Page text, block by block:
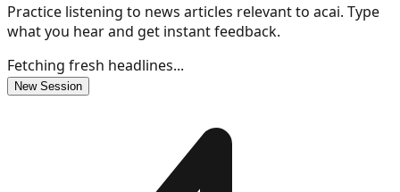
Practice listening to news articles relevant to acai. Type
what you hear and get instant feedback.
Fetching fresh headlines...
New Session